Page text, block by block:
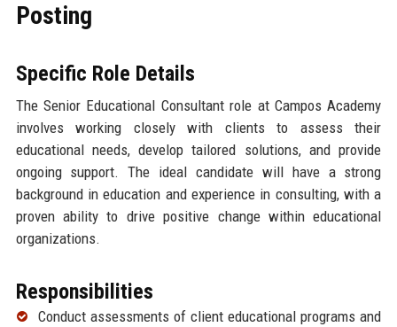
Posting
Specific Role Details
The Senior Educational Consultant role at Campos Academy
involves working closely with clients to assess their
educational needs, develop tailored solutions, and provide
ongoing support. The ideal candidate will have a strong
background in education and experience in consulting, with a
proven ability to drive positive change within educational
organizations.
Responsibilities
Conduct assessments of client educational programs and